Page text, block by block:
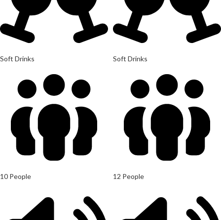
Soft Drinks
10 People
Soft Drinks
12 People